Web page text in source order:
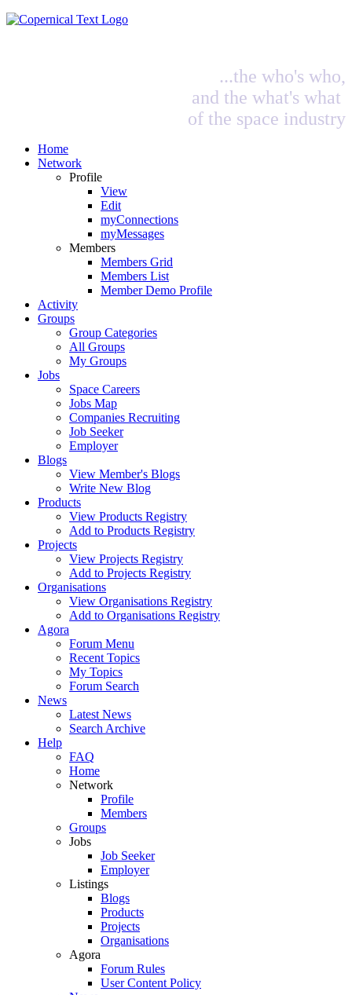
...the who's who,
and the what's what
of the space industry
Home
Network
Profile
View
Edit
myConnections
myMessages
Members
Members Grid
Members List
Member Demo Profile
Activity
Groups
Group Categories
All Groups
My Groups
Jobs
Space Careers
Jobs Map
Companies Recruiting
Job Seeker
Employer
Blogs
View Member's Blogs
Write New Blog
Products
View Products Registry
Add to Products Registry
Projects
View Projects Registry
Add to Projects Registry
Organisations
View Organisations Registry
Add to Organisations Registry
Agora
Forum Menu
Recent Topics
My Topics
Forum Search
News
Latest News
Search Archive
Help
FAQ
Home
Network
Profile
Members
Groups
Jobs
Job Seeker
Employer
Listings
Blogs
Products
Projects
Organisations
Agora
Forum Rules
User Content Policy